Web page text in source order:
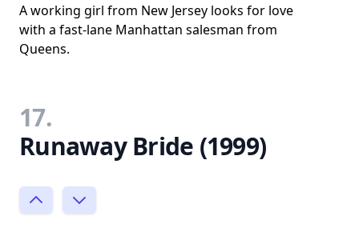
A working girl from New Jersey looks for love
with a fast-lane Manhattan salesman from
Queens.
17.
Runaway Bride (1999)